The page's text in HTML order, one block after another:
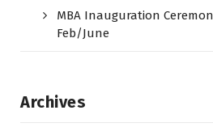
MBA Inauguration
Feb/June
Archives